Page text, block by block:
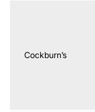
Cockburn’s